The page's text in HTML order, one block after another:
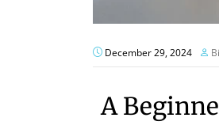
December 29, 2024
A